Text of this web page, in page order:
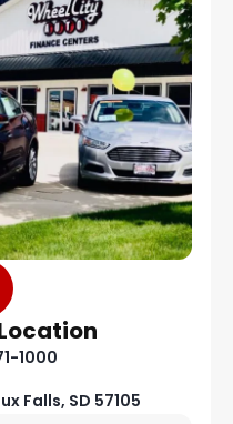
1000
Falls, SD 57105